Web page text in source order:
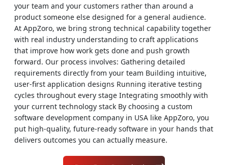
your team and your customers rather than around a
product someone else designed for a general audience.
At AppZoro, we bring strong technical capability together
with real industry understanding to craft applications
that improve how work gets done and push growth
forward. Our process involves: Gathering detailed
requirements directly from your team Building intuitive,
user-first application designs Running iterative testing
cycles throughout every stage Integrating smoothly with
your current technology stack By choosing a custom
software development company in USA like AppZoro, you
put high-quality, future-ready software in your hands that
delivers outcomes you can actually measure.